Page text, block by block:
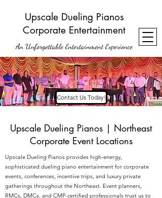
Upscale Dueling Pianos
Corporate Entertainment
An Unforgettable Entertainment Experience
Contact Us Today!
Upscale Dueling Pianos | Northeast
Corporate Event Locations
Upscale Dueling Pianos provides high-energy,
sophisticated dueling piano entertainment for corporate
events, conferences, incentive trips, and luxury private
gatherings throughout the Northeast. Event planners,
RMCs, DMCs, and CMP-certified professionals trust us to